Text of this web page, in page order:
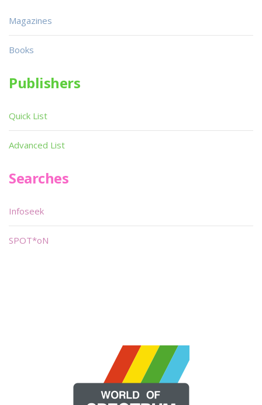
Magazines
Books
Publishers
Quick List
Advanced List
Searches
Infoseek
SPOT*oN